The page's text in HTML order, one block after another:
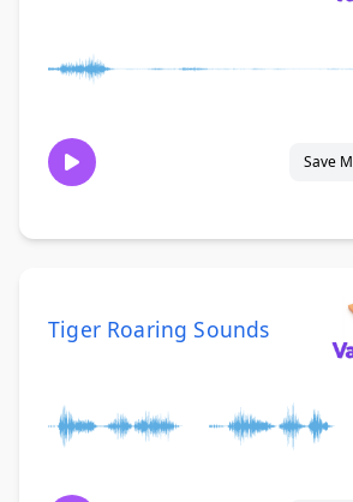
Save
Tiger Roaring Sounds